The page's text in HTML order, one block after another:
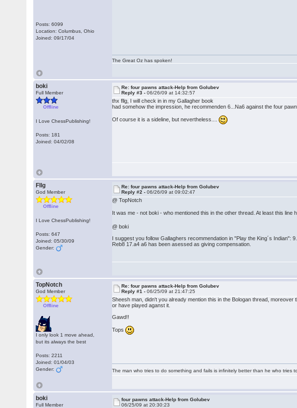
Posts: 6099
Location: Columbus, Ohio
Joined: 09/17/04
The Great Oz has spoken!
boki
Full Member
Offline
I Love ChessPublishing!
Posts: 181
Joined: 04/02/08
Re: four pawns attack-Help from Golubev
Reply #3 -06/26/09 at 14:32:57
thx fllg, I will check in in my Gallagher book
had somehow the impression, he recommenden 6...Na6 against the four
Of course it is a sideline, but nevertheless....
Fllg
God Member
Offline
I Love ChessPublishing!
Posts: 647
Joined: 05/30/09
Gender:
Re: four pawns attack-Help from Golubev
Reply #2 -06/26/09 at 09:02:47
@ TopNotch
It was me - not boki - who mentioned this in the other thread. At least this
@ boki
I suggest you follow Gallaghers recommendation in "Play the King´s
Reb8 17.a4 a6 has been asessed as giving compensation.
TopNotch
God Member
Offline
I only look 1 move ahead,
but its always the best
Posts: 2211
Joined: 01/04/03
Gender:
Re: four pawns attack-Help from Golubev
Reply #1 -06/25/09 at 21:47:25
Sheesh man, didn't you already mention this in the Bologan thread,
or have played aganst it.
Gawd!!
Tops
The man who tries to do something and fails is infinitely better than he who
boki
Full Member
four pawns attack-Help from Golubev
06/25/09 at 20:30:23